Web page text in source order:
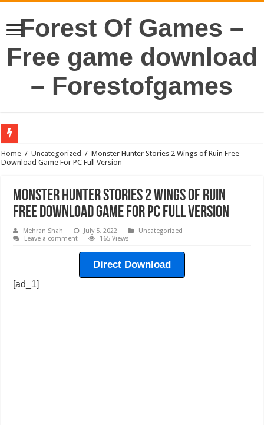
Forest Of Games –
Free game download
– Forestofgames
Home / Uncategorized / Monster Hunter Stories 2 Wings of Ruin Free
Download Game For PC Full Version
Monster Hunter Stories 2 Wings of Ruin
Free Download Game For PC Full Version
Mehran Shah July 5, 2022
Uncategorized
Leave a comment
165 Views
Direct Download
[ad_1]